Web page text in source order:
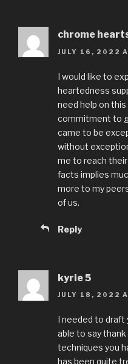
chrome
JULY 16, 2022
I would like to
heartedness
need help on
commitment to
came to be
without
me to reach their
facts implies
more to my
of us.
Reply
kyrie 5
JULY 18, 2022
I needed to draft
able to say
techniques you
has been quite